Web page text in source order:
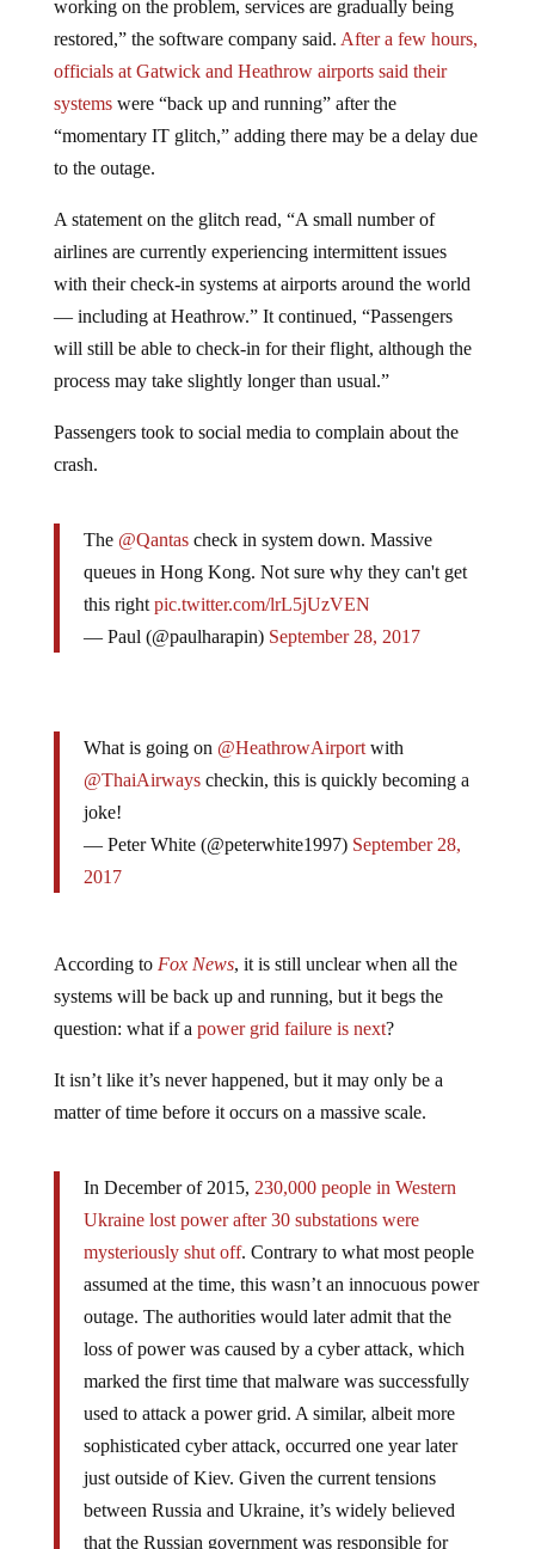
restored,” the software company said.After a few hours,
officials at Gatwick and Heathrow airports said their
systemswere “back up and running” after the
“momentary IT glitch,” adding there may be a delay due
to the outage.
airlines are currently experiencing intermittent issues
with their check-in systems at airports around the world
— including at Heathrow.” It continued, “Passengers
will still be able to check-in for their flight, although the
process may take slightly longer than usual.”
crash.
queues in Hong Kong. Not sure why they can't get
this rightpic.twitter.com/lrL5jUzVEN
— Paul (@paulharapin)September 28, 2017
@ThaiAirwayscheckin, this is quickly becoming a
joke!
— Peter White (@peterwhite1997)
2017
systems will be back up and running, but it begs the
question: what if apower grid failure is next?
matter of time before it occurs on a massive scale.
Ukraine lost power after 30 substations were
mysteriously shut off. Contrary to what most people
assumed at the time, this wasn’t an innocuous power
outage. The authorities would later admit that the
loss of power was caused by a cyber attack, which
marked the first time that malware was successfully
used to attack a power grid. A similar, albeit more
sophisticated cyber attack, occurred one year later
just outside of Kiev. Given the current tensions
between Russia and Ukraine, it’s widely believed
that the Russian government was responsible for